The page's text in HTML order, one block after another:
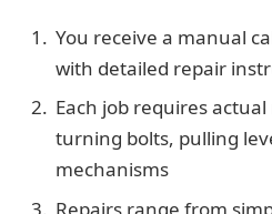
You receive a manual
with detailed repair
Each job requires
turning bolts, pulling
mechanisms